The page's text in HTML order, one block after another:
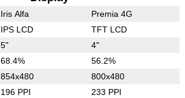
Iris Alfa Premia 4G
IPS LCD TFT LCD
5" 4"
68.4% 56.2%
854x480 800x480
196 PPI 233 PPI